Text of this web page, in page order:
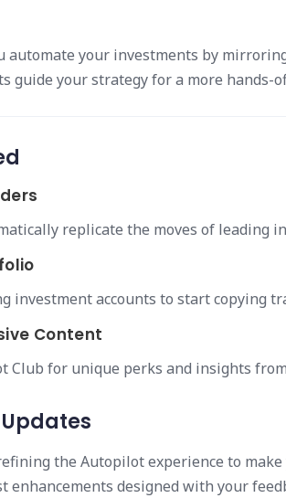
automate your investments by
guide your strategy for a more hands-
replicate the moves of leading
investment accounts to start copying
Content
Club for unique perks and insights
the Autopilot experience to
enhancements designed with your